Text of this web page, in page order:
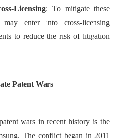
Licensing: To mitigate these
may enter into cross-licensing
to reduce the risk of litigation
Patent Wars
wars in recent history is the
The conflict began in 2011